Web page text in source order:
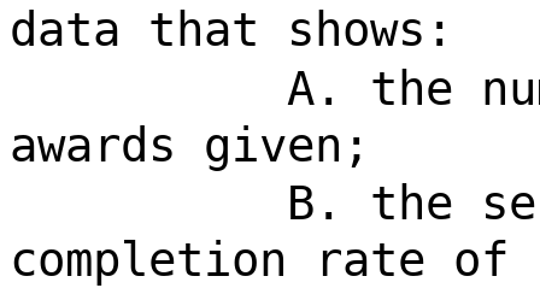
data that shows:
A. the
awards given;
B. the
completion rate